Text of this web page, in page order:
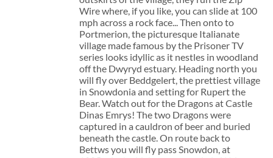
Wire where, if you like, you can slide at 100
mph across a rock face... Then onto to
Portmerion, the picturesque Italianate
village made famous by the Prisoner TV
series looks idyllic as it nestles in woodland
off the Dwyryd estuary. Heading north you
will fly over Beddgelert, the prettiest village
in Snowdonia and setting for Rupert the
Bear. Watch out for the Dragons at Castle
Dinas Emrys! The two Dragons were
captured in a cauldron of beer and buried
beneath the castle. On route back to
Bettws you will fly pass Snowdon, at